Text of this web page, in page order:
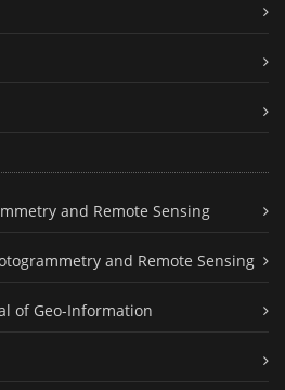
and Remote Sensing
and Remote Sensing
of Geo-Information